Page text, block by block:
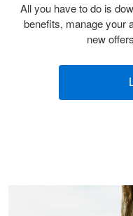
All you have to do is
benefits, manage your
new